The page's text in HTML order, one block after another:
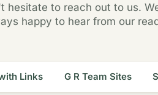
hesitate to reach out to us.
happy to hear from our
Links G R Team Sites